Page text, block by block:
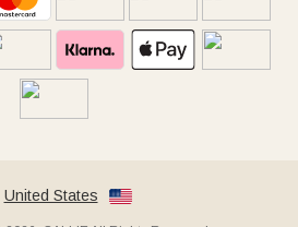
United States